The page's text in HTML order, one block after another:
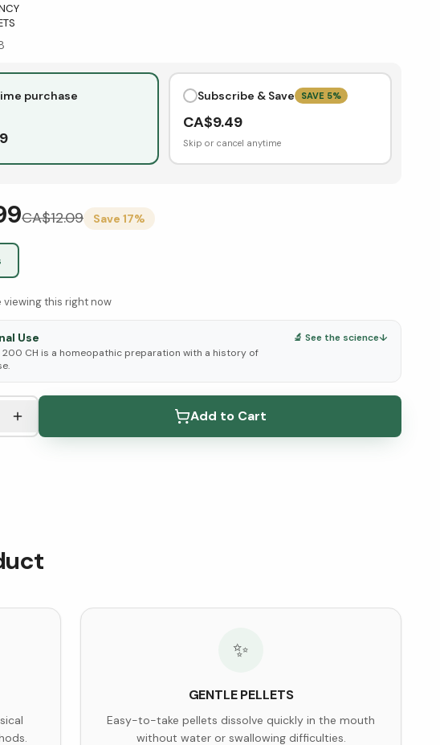
purchase Subscribe & Save SAVE 5%
CA$9.49
Skip or cancel anytime
CA$12.09 Save 17%
viewing this right now
Use
200 CH is a homeopathic preparation with a history of
🔬 See the science↓
& Science below ↓
Add to Cart
✨
GENTLE PELLETS
Easy-to-take pellets dissolve quickly in the mouth
without water or swallowing difficulties.